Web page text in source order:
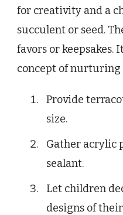
for creativity and a
succulent or seed.
favors or keepsakes.
concept of nurturing
Provide
size.
Gather acrylic
sealant.
Let children
designs of